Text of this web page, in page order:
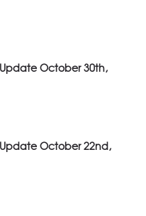
Update October 30th,
Update October 22nd,